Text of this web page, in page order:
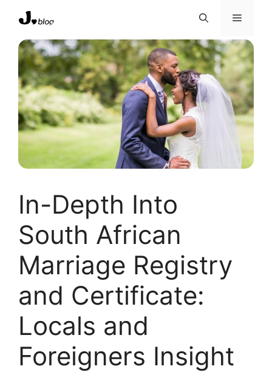
content
Menu
In-Depth Into
South African
Marriage Registry
and Certificate:
Locals and
Foreigners Insight